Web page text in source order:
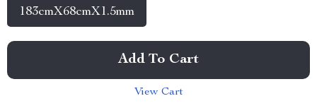
183cmX68cmX1.5mm
Add To Cart
View Cart